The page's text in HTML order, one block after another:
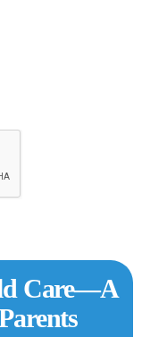
Care—A